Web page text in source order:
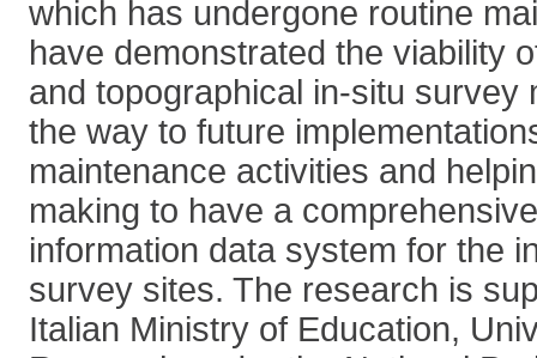
which has undergone routine
have demonstrated the viability
and topographical in-situ survey
the way to future
maintenance activities and
making to have a
information data system for the
survey sites. The research is
Italian Ministry of Education,